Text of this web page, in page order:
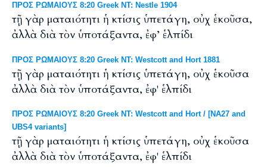
ΠΡΟΣ ΡΩΜΑΙΟΥΣ 8:20 Greek NT: Nestle 1904
τῇ γὰρ ματαιότητι ἡ κτίσις ὑπετάγη, οὐχ ἑκοῦσα,
ἀλλὰ διὰ τὸν ὑποτάξαντα, ἐφ’ ἑλπίδι
ΠΡΟΣ ΡΩΜΑΙΟΥΣ 8:20 Greek NT: Westcott and Hort 1881
τῇ γὰρ ματαιότητι ἡ κτίσις ὑπετάγη, οὐχ ἑκοῦσα
ἀλλὰ διὰ τὸν ὑποτάξαντα, ἐφ' ἑλπίδι
ΠΡΟΣ ΡΩΜΑΙΟΥΣ 8:20 Greek NT: Westcott and Hort / [NA27 and
UBS4 variants]
τῇ γὰρ ματαιότητι ἡ κτίσις ὑπετάγη, οὐχ ἑκοῦσα
ἀλλὰ διὰ τὸν ὑποτάξαντα, ἐφ' ἑλπίδι